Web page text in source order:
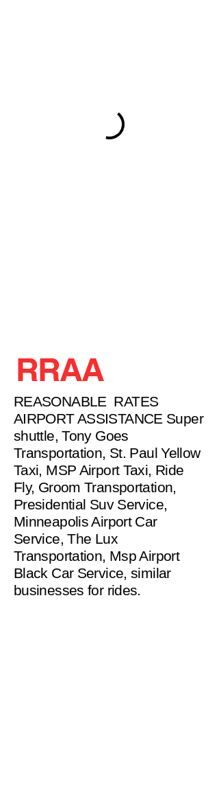
RRAA
REASONABLE RATES
AIRPORT ASSISTANCE Super
shuttle, Tony Goes
Transportation, St. Paul Yellow
Taxi, MSP Airport Taxi, Ride
Fly, Groom Transportation,
Presidential Suv Service,
Minneapolis Airport Car
Service, The Lux
Transportation, Msp Airport
Black Car Service, similar
businesses for rides.